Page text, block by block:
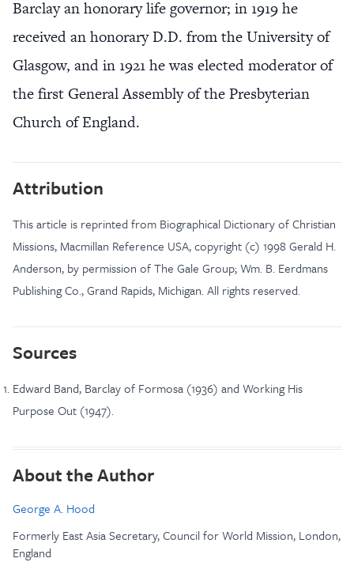
Barclay an honorary life governor; in 1919 he
received an honorary D.D. from the University of
Glasgow, and in 1921 he was elected moderator of
the first General Assembly of the Presbyterian
Church of England.
Attribution
This article is reprinted from Biographical Dictionary of Christian
Missions, Macmillan Reference USA, copyright (c) 1998 Gerald H.
Anderson, by permission of The Gale Group; Wm. B. Eerdmans
Publishing Co., Grand Rapids, Michigan. All rights reserved.
Sources
Edward Band, Barclay of Formosa (1936) and Working His
Purpose Out (1947).
About the Author
George A. Hood
Formerly East Asia Secretary, Council for World Mission, London,
England